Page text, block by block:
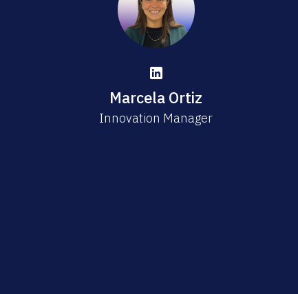
Marcela Ortiz
Innovation Manager